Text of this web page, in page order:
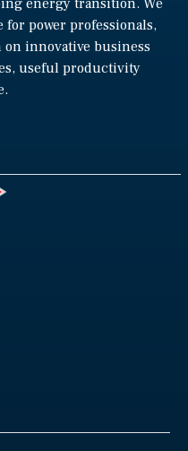
for power professionals,
innovative business
useful productivity